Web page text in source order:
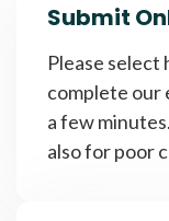
Submit
Please select
complete our
a few
also for poor